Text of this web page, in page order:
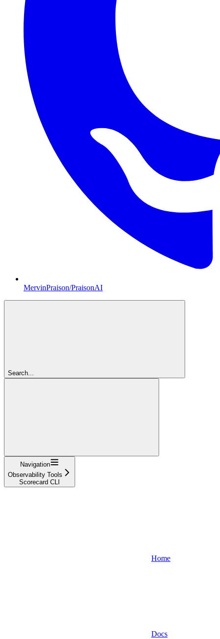
MervinPraison/PraisonAI
Search...
Navigation
Observability Tools
Scorecard CLI
Home
Docs